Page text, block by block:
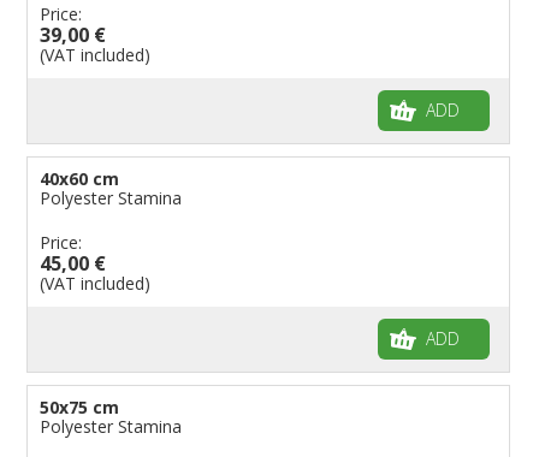
Price:
39,00 €
(VAT included)
ADD
40x60 cm
Polyester Stamina
Price:
45,00 €
(VAT included)
ADD
50x75 cm
Polyester Stamina